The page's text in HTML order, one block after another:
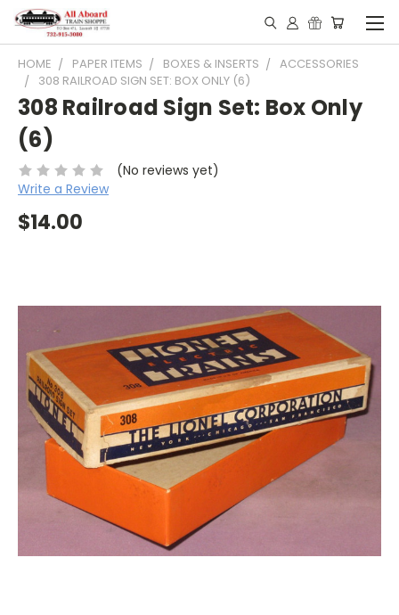
HOME PAPER ITEMS BOXES & INSERTS
ACCESSORIES
308 RAILROAD SIGN SET: BOX ONLY (6)
308 Railroad Sign Set: Box Only
(6)
(No reviews yet)
Write a Review
$14.00